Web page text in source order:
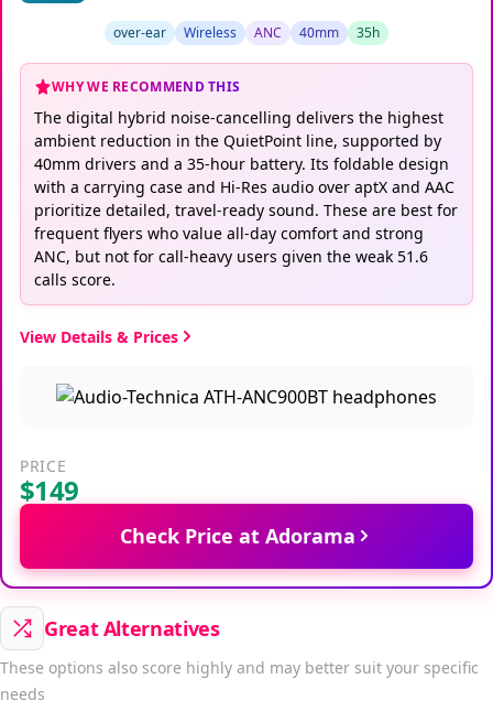
over-ear Wireless ANC 40mm 35h
WHY WE RECOMMEND THIS
The digital hybrid noise-cancelling delivers the highest
ambient reduction in the QuietPoint line, supported by
40mm drivers and a 35-hour battery. Its foldable design
with a carrying case and Hi-Res audio over aptX and AAC
prioritize detailed, travel-ready sound. These are best for
frequent flyers who value all-day comfort and strong
ANC, but not for call-heavy users given the weak 51.6
calls score.
View Details & Prices
PRICE
$149
Check Price at Adorama
Great Alternatives
These options also score highly and may better suit your specific
needs